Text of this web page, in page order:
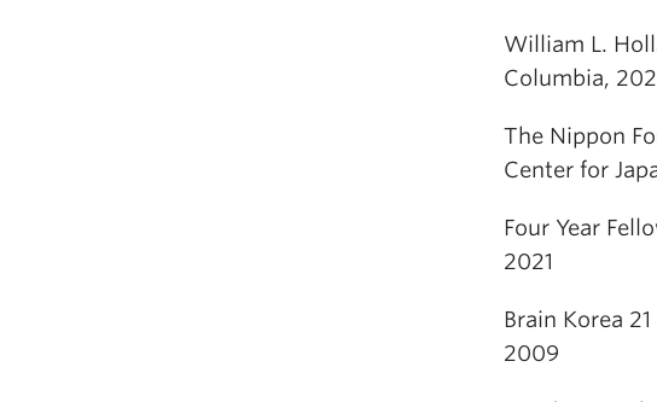
William L.
Columbia,
The Nippon
Center for
Four Year
2021
Brain Korea
2009